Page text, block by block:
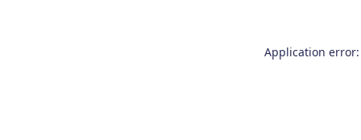
Application